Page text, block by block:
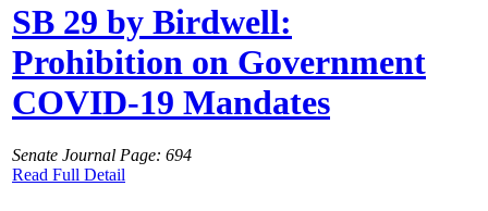
SB 29 by Birdwell:
Prohibition on Government
COVID-19 Mandates
Senate Journal Page: 694
Read Full Detail